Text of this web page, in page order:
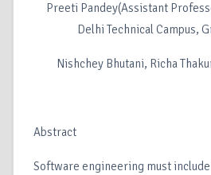
Preeti Pandey(Assistant
Delhi Technical Campus,
Nishchey Bhutani, Richa
Abstract
Software engineering must